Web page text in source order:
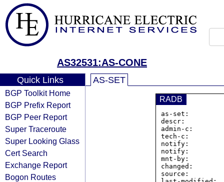
AS32531:AS-CONE
Quick Links
BGP Toolkit Home
BGP Prefix Report
BGP Peer Report
Super Traceroute
Super Looking Glass
Cert Search
Exchange Report
Bogon Routes
AS-SET
RADB
as-
descr:
admin-c:
tech-c:
notify:
notify:
mnt-by:
changed:
source: